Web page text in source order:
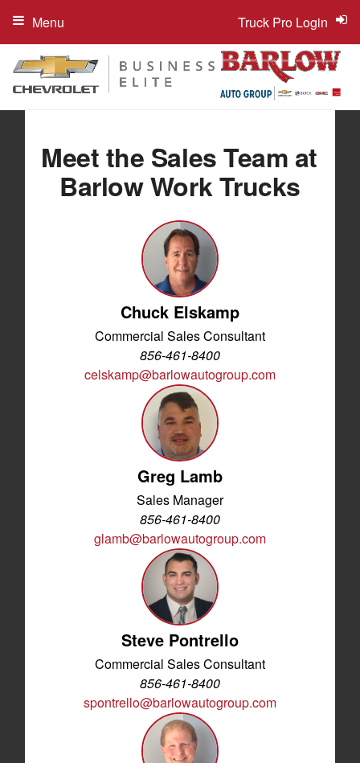
Truck Pro Login
Menu
Meet the Sales Team at
Barlow Work Trucks
Chuck Elskamp
Commercial Sales Consultant
856-461-8400
celskamp@barlowautogroup.com
Greg Lamb
Sales Manager
856-461-8400
glamb@barlowautogroup.com
Steve Pontrello
Commercial Sales Consultant
856-461-8400
spontrello@barlowautogroup.com